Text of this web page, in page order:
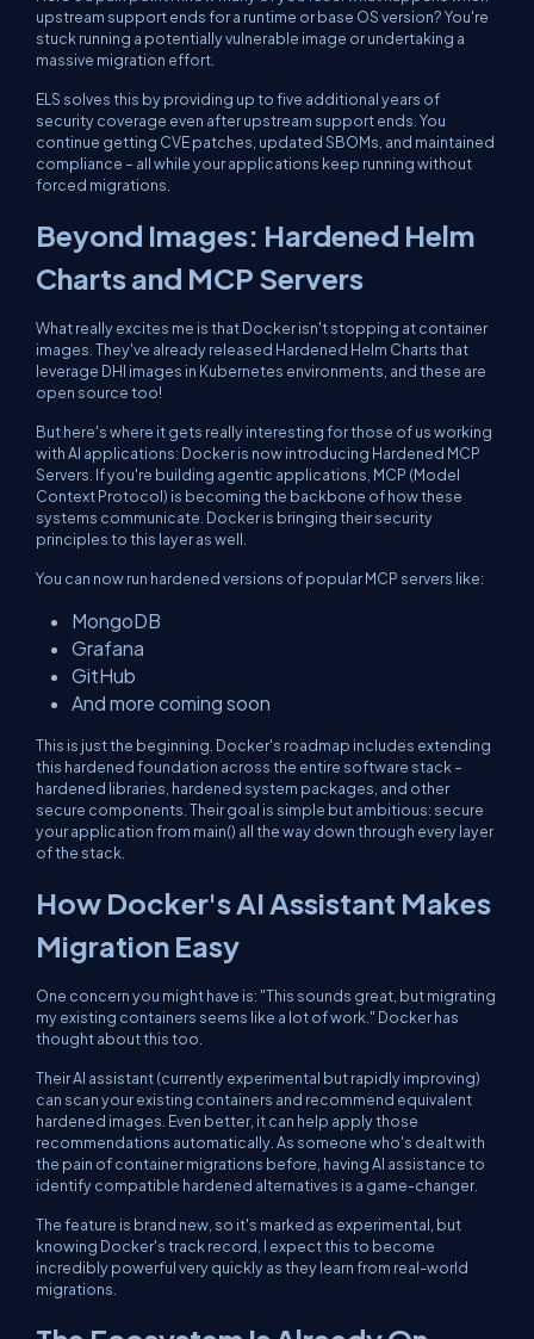
upstream support ends for a runtime or base OS version? You're
stuck running a potentially vulnerable image or undertaking a
massive migration effort.
ELS solves this by providing up to five additional years of
security coverage even after upstream support ends. You
continue getting CVE patches, updated SBOMs, and maintained
compliance – all while your applications keep running without
forced migrations.
Beyond Images: Hardened Helm
Charts and MCP Servers
What really excites me is that Docker isn't stopping at container
images. They've already released Hardened Helm Charts that
leverage DHI images in Kubernetes environments, and these are
open source too!
But here's where it gets really interesting for those of us working
with AI applications: Docker is now introducing Hardened MCP
Servers. If you're building agentic applications, MCP (Model
Context Protocol) is becoming the backbone of how these
systems communicate. Docker is bringing their security
principles to this layer as well.
You can now run hardened versions of popular MCP servers like:
MongoDB
Grafana
GitHub
And more coming soon
This is just the beginning. Docker's roadmap includes extending
this hardened foundation across the entire software stack –
hardened libraries, hardened system packages, and other
secure components. Their goal is simple but ambitious: secure
your application from main() all the way down through every layer
of the stack.
How Docker's AI Assistant Makes
Migration Easy
One concern you might have is: "This sounds great, but migrating
my existing containers seems like a lot of work." Docker has
thought about this too.
Their AI assistant (currently experimental but rapidly improving)
can scan your existing containers and recommend equivalent
hardened images. Even better, it can help apply those
recommendations automatically. As someone who's dealt with
the pain of container migrations before, having AI assistance to
identify compatible hardened alternatives is a game-changer.
The feature is brand new, so it's marked as experimental, but
knowing Docker's track record, I expect this to become
incredibly powerful very quickly as they learn from real-world
migrations.